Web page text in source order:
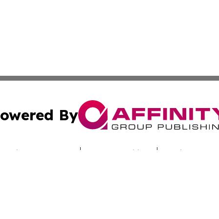
By
Submit Press Release Terms & Conditions Copyright/